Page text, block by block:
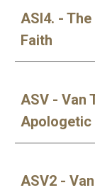
ASI4. -
Faith
ASV - Van
Apologetic
ASV2 -